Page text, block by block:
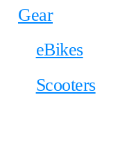
Gear
eBikes
Scooters